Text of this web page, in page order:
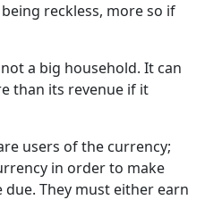
reckless, more so if
a big household. It can
than its revenue if it
users of the currency;
in order to make
due. They must either earn